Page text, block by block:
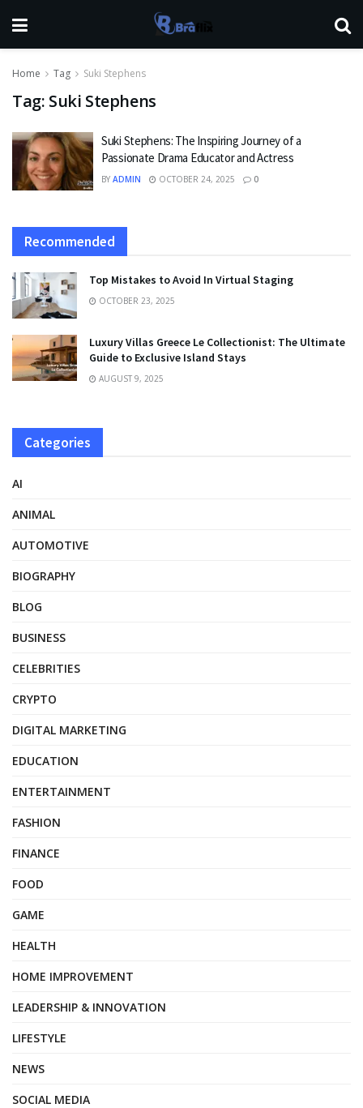
Home Tag Suki Stephens
Tag: Suki Stephens
Suki Stephens: The Inspiring Journey of a
Passionate Drama Educator and Actress
BY ADMIN OCTOBER 24, 2025 0
Recommended
Top Mistakes to Avoid In Virtual Staging
OCTOBER 23, 2025
Luxury Villas Greece Le Collectionist: The Ultimate
Guide to Exclusive Island Stays
AUGUST 9, 2025
Categories
AI
ANIMAL
AUTOMOTIVE
BIOGRAPHY
BLOG
BUSINESS
CELEBRITIES
CRYPTO
DIGITAL MARKETING
EDUCATION
ENTERTAINMENT
FASHION
FINANCE
FOOD
GAME
HEALTH
HOME IMPROVEMENT
LEADERSHIP & INNOVATION
LIFESTYLE
NEWS
SOCIAL MEDIA